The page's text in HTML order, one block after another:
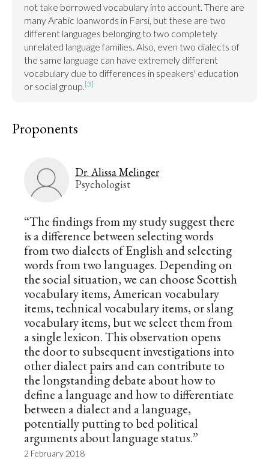
not take borrowed vocabulary into account. There are
many Arabic loanwords in Farsi, but these are two
different languages belonging to two completely
unrelated language families. Also, even two dialects of
the same language can have extremely different
vocabulary due to differences in speakers' education
or social group.[3]
Proponents
Dr. Alissa Melinger
Psychologist
“The findings from my study suggest there
is a difference between selecting words
from two dialects of English and selecting
words from two languages. Depending on
the social situation, we can choose Scottish
vocabulary items, American vocabulary
items, technical vocabulary items, or slang
vocabulary items, but we select them from
a single lexicon. This observation opens
the door to subsequent investigations into
other dialect pairs and can contribute to
the longstanding debate about how to
define a language and how to differentiate
between a dialect and a language,
potentially putting to bed political
arguments about language status.”
2 February 2018